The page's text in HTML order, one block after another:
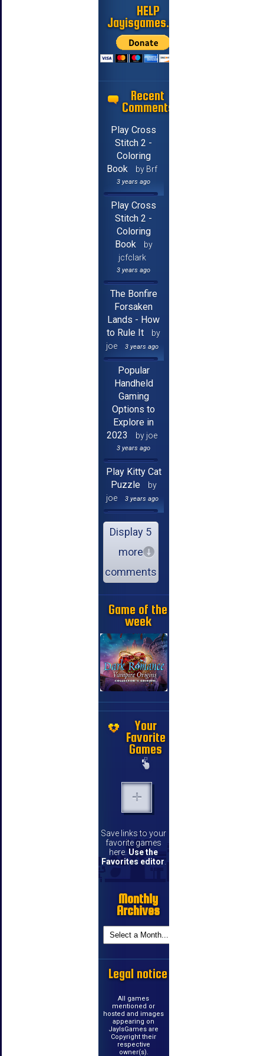
HELP
Jayisgames.com
Recent
Comments
Play Cross
Stitch 2 -
Coloring
Book
by Brf
3 years ago
Play Cross
Stitch 2 -
Coloring
Book
by
jcfclark
3 years ago
The Bonfire
Forsaken
Lands - How
to Rule It
by
joe
3 years ago
Popular
Handheld
Gaming
Options to
Explore in
2023
by joe
3 years ago
Play Kitty Cat
Puzzle
by
joe
3 years ago
Display 5
more
comments
Game of the
week
Your
Favorite
Games
Save links to your
favorite games
here. Use the
Favorites editor
Monthly
Archives
Legal notice
All games
mentioned or
hosted and images
appearing on
JayIsGames are
Copyright their
respective
owner(s).